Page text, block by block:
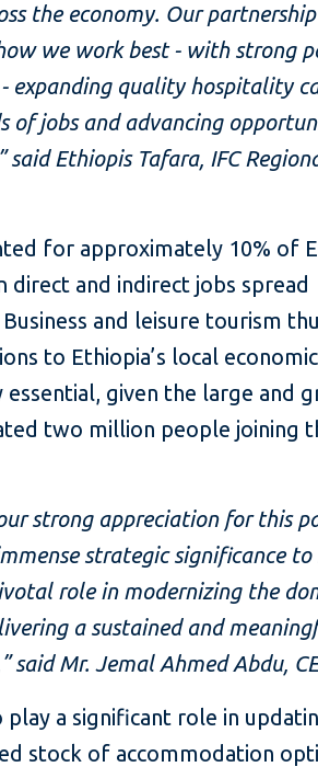
the economy. Our
we work best - with strong
expanding quality hospitality
of jobs and advancing
Ethiopis Tafara, IFC
for approximately 10% of
direct and indirect jobs spread
and leisure tourism
to Ethiopia’s local
given the large and
two million people joining
strong appreciation for this
strategic significance to
role in modernizing the
a sustained and
said Mr. Jemal Ahmed Abdu,
a significant role in
stock of accommodation